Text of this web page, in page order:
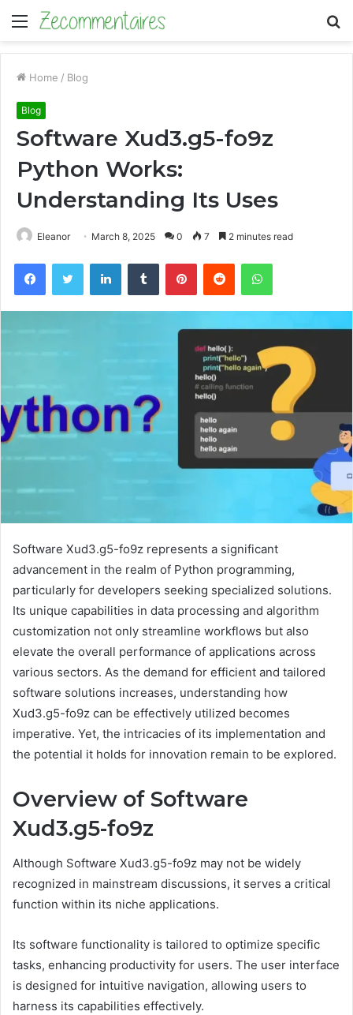
Menu
Home / Blog
Blog
Software Xud3.g5-fo9z
Python Works:
Understanding Its Uses
Eleanor March 8, 2025 0 7 2 minutes read
FacebookTwitter LinkedInTumblr PinterestReddit WhatsApp
Software Xud3.g5-fo9z represents a significant
advancement in the realm of Python programming,
particularly for developers seeking specialized solutions.
Its unique capabilities in data processing and algorithm
customization not only streamline workflows but also
elevate the overall performance of applications across
various sectors. As the demand for efficient and tailored
software solutions increases, understanding how
Xud3.g5-fo9z can be effectively utilized becomes
imperative. Yet, the intricacies of its implementation and
the potential it holds for innovation remain to be explored.
Overview of Software
Xud3.g5-fo9z
Although Software Xud3.g5-fo9z may not be widely
recognized in mainstream discussions, it serves a critical
function within its niche applications.
Its software functionality is tailored to optimize specific
tasks, enhancing productivity for users. The user interface
is designed for intuitive navigation, allowing users to
harness its capabilities effectively.